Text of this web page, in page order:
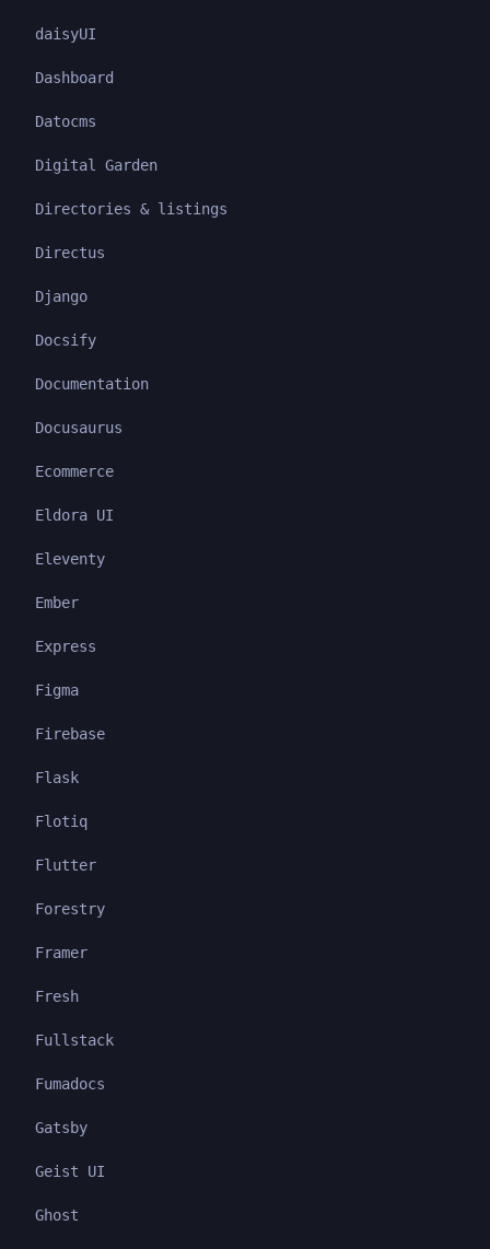
daisyUI
Dashboard
Datocms
Digital Garden
Directories & listings
Directus
Django
Docsify
Documentation
Docusaurus
Ecommerce
Eldora UI
Eleventy
Ember
Express
Figma
Firebase
Flask
Flotiq
Flutter
Forestry
Framer
Fresh
Fullstack
Fumadocs
Gatsby
Geist UI
Ghost